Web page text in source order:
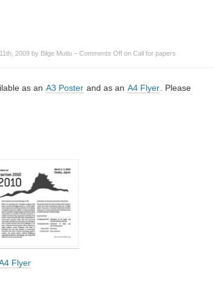
2009 by Bilge Mutlu – Comments Off on Call for papers
as an A3 Poster and as an A4 Flyer . Please
Flyer